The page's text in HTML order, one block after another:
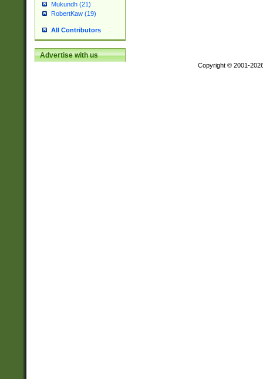
Mukundh (21)
RobertKaw (19)
All Contributors
Advertise with us
Copyright © 2001-